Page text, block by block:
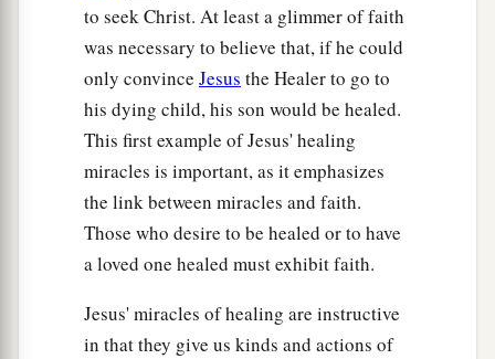
to seek Christ. At least a glimmer of faith
was necessary to believe that, if he could
only convince Jesus the Healer to go to
his dying child, his son would be healed.
This first example of Jesus' healing
miracles is important, as it emphasizes
the link between miracles and faith.
Those who desire to be healed or to have
a loved one healed must exhibit faith.
Jesus' miracles of healing are instructive
in that they give us kinds and actions of